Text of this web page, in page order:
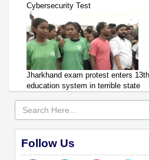
Cybersecurity Test
Jharkhand exam protest enters
education system in terrible state
Follow Us